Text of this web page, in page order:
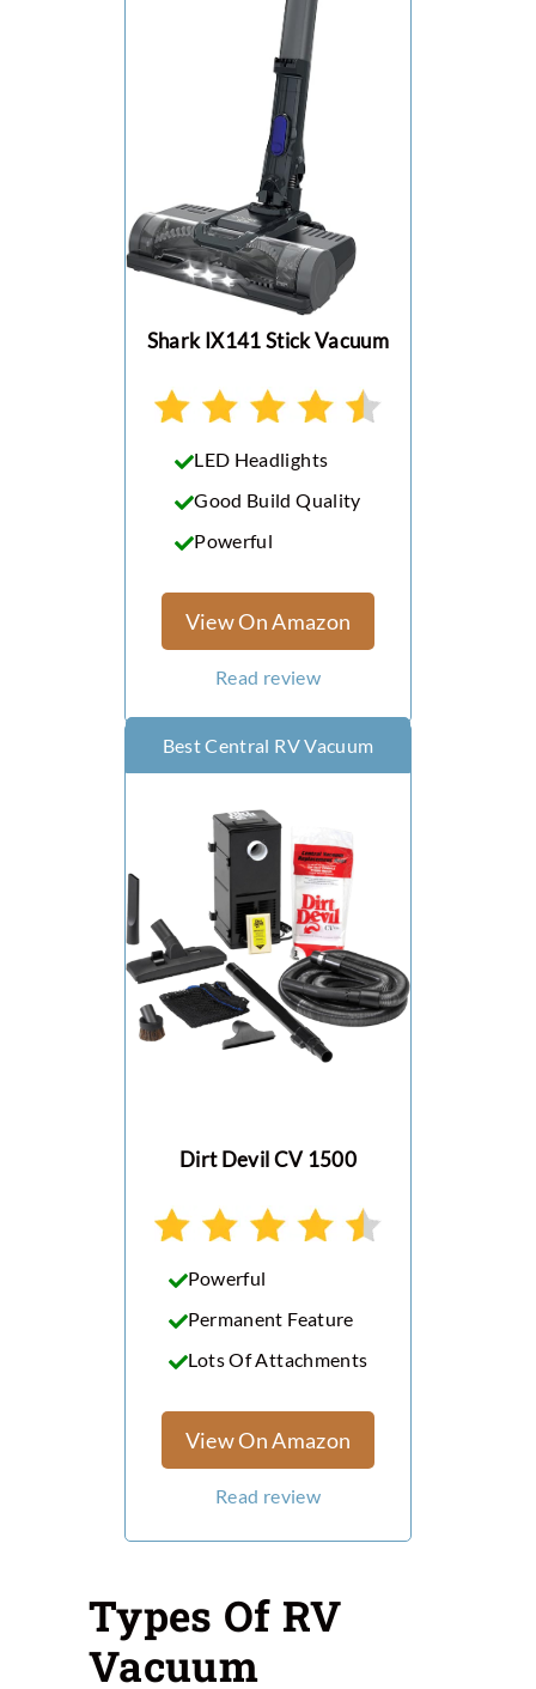
Shark IX141 Stick Vacuum
LED Headlights
Good Build Quality
Powerful
View On Amazon
Read review
Best Central RV Vacuum
Dirt Devil CV 1500
Powerful
Permanent Feature
Lots Of Attachments
View On Amazon
Read review
Types Of RV
Vacuum